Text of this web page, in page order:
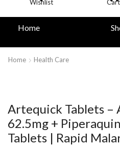
Wishlist Cart
Home
Home Health Care
Artequick Tablets –
62.5mg +
Tablets | Rapid